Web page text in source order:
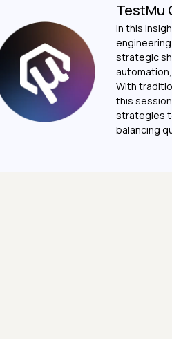
TestMu
In this
strategic
With
this
strategies
balancing